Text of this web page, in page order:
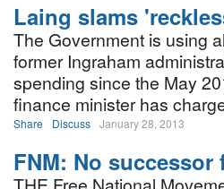
Laing slams
The Government is using
former Ingraham
spending since the May
finance minister has
Share Discuss January 28, 2013
FNM: No